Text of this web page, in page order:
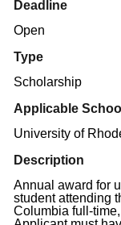
Deadline
Open
Type
Scholarship
Applicable
University of
Description
Annual award for
student attending
Columbia full-